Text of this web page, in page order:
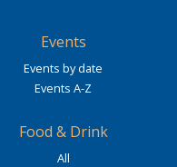
Events
Events by date
Events A-Z
Food & Drink
All